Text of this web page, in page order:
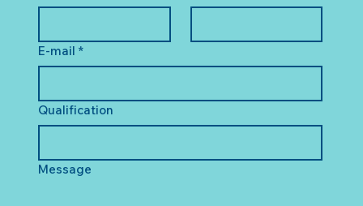
E-mail *
Qualification
Message